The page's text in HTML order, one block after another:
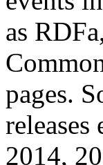
as
pages.
2014,